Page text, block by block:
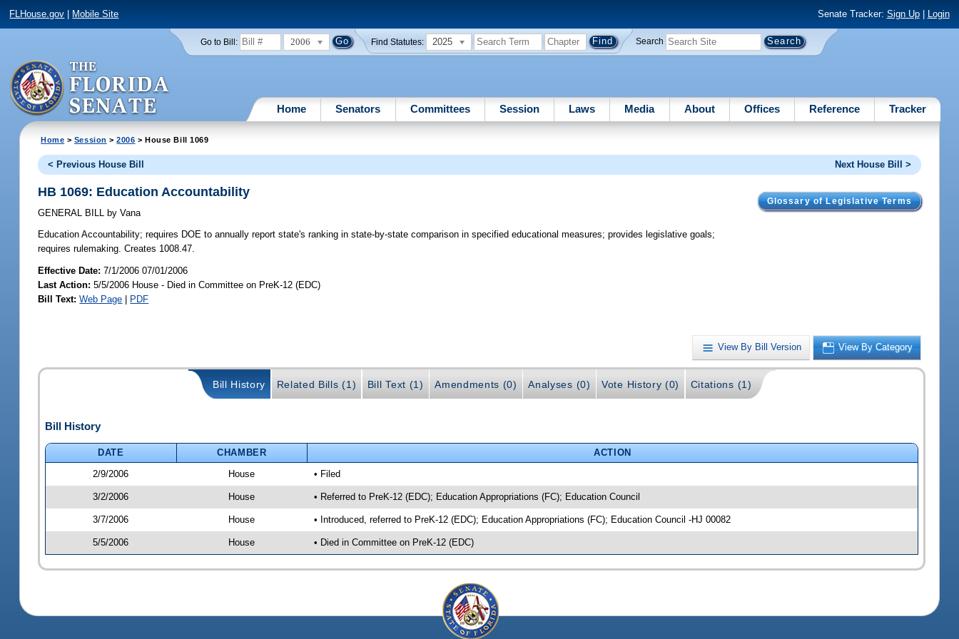
FLHouse.gov Mobile Site Senate Tracker: Sign Up| Login
Go to Bill: 2006 Find Statutes: 2025 Search
Home Senators Committees Session Laws Media About Offices Reference Tracker
Home > Session >2006 > House Bill 1069
< Previous House Bill Next House Bill >
Glossary of Legislative Terms
HB 1069: Education Accountability
GENERAL BILL by Vana
Education Accountability; requires DOE to annually report state's ranking in state-by-state comparison in specified educational measures; provides legislative goals;
requires rulemaking. Creates 1008.47.
Effective Date:7/1/2006 07/01/2006
Last Action: 5/5/2006 House - Died in Committee on PreK-12 (EDC)
Bill Text: Web Page | PDF
View By Bill Version View By Category
Bill History Related Bills (1) Bill Text (1) Amendments (0) Analyses (0) Vote History (0) Citations (1)
Bill History
DATE CHAMBER
ACTION
2/9/2006
House • Filed
3/2/2006 House • Referred to PreK-12 (EDC); Education Appropriations (FC); Education Council
3/7/2006 House • Introduced, referred to PreK-12 (EDC); Education Appropriations (FC); Education Council -HJ 00082
5/5/2006 House • Died in Committee on PreK-12 (EDC)